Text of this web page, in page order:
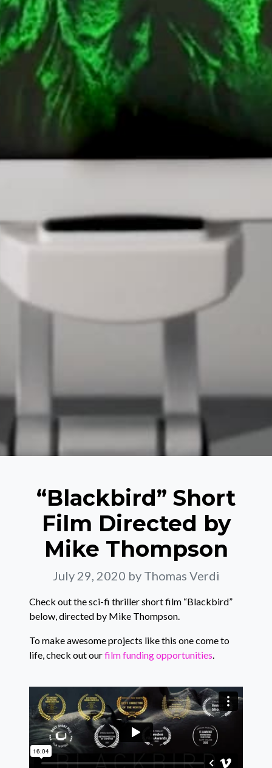
“Blackbird” Short
Film Directed by
Mike Thompson
July 29, 2020 by Thomas Verdi
Check out the sci-fi thriller short film “Blackbird”
below, directed by Mike Thompson.
To make awesome projects like this one come to
life, check out ourfilm funding opportunities.